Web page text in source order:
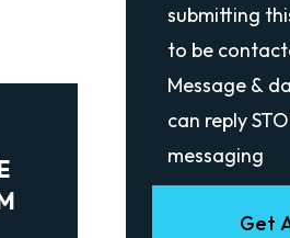
submitting
to be
Message &
can reply
messaging
Get